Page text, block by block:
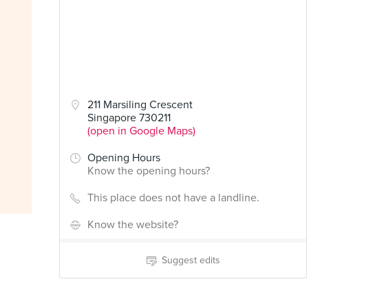
211 Marsiling Crescent
Singapore 730211
(open in Google Maps)
Opening Hours
Know the opening hours?
This place does not have a landline.
Know the website?
Suggest edits